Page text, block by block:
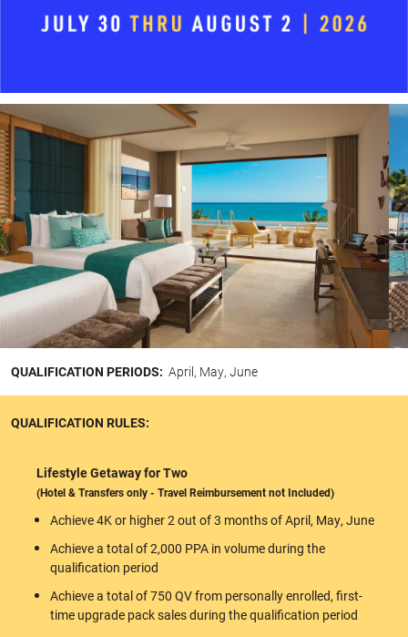
QUALIFICATION PERIODS: April, May, June
QUALIFICATION RULES:
Lifestyle Getaway for Two
(Hotel & Transfers only - Travel Reimbursement not Included)
Achieve 4K or higher 2 out of 3 months of April, May, June
Achieve a total of 2,000 PPA in volume during the
qualification period
Achieve a total of 750 QV from personally enrolled, first-
time upgrade pack sales during the qualification period